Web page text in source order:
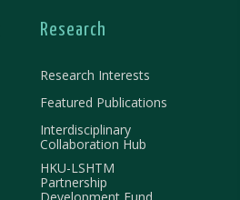
Research
Research Interests
Featured Publications
Interdisciplinary
Collaboration Hub
HKU-LSHTM
Partnership